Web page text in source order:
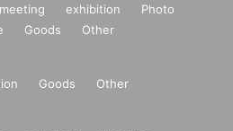
exhibition
Photo
Goods Other
Goods Other